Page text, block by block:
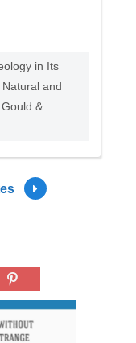
in Its
and
&